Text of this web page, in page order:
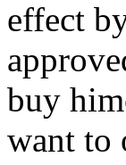
effect
buy
want to